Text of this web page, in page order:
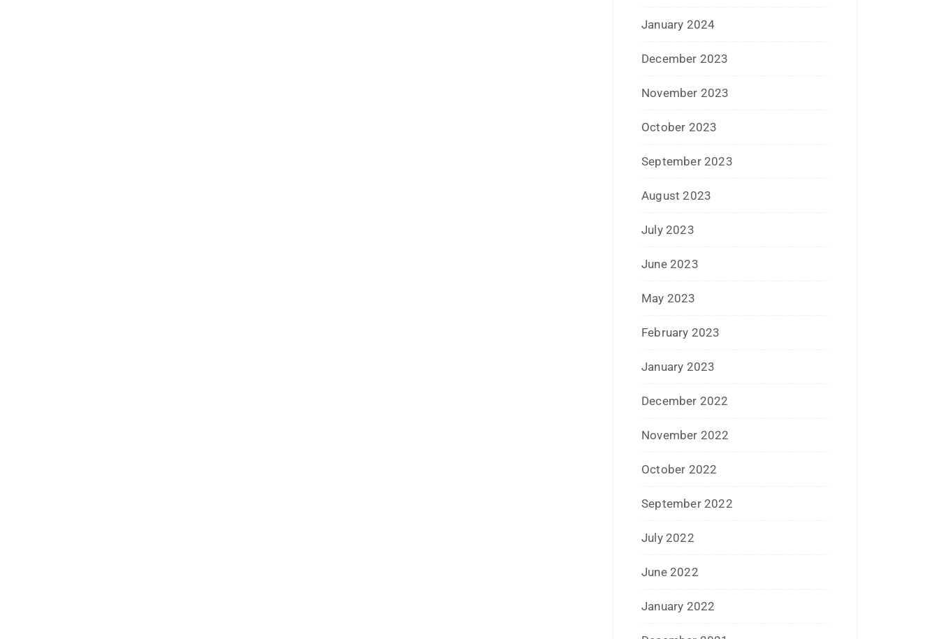
February 2023
January 2023
December 2022
November 2022
October 2022
September 2022
July 2022
June 2022
January 2022
December 2021
July 2021
June 2021
April 2021
March 2021
February 2021
January 2021
December 2020
October 2020
September 2020